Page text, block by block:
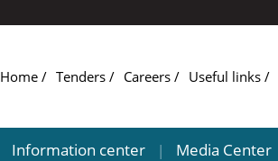
Home Tenders Careers Useful links
Information center | Media Center